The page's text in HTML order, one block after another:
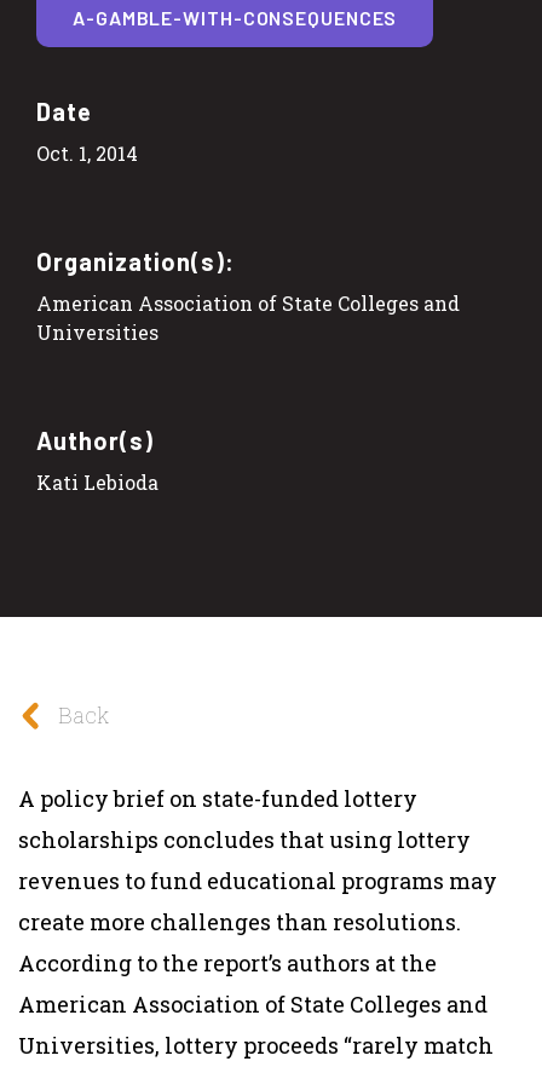
Date
Oct. 1, 2014
Organization(s):
American Association of State Colleges and
Universities
Author(s)
Kati Lebioda
A-GAMBLE-WITH-CONSEQUENCES
Back
A policy brief on state-funded lottery
scholarships concludes that using lottery
revenues to fund educational programs may
create more challenges than resolutions.
According to the report’s authors at the
American Association of State Colleges and
Universities, lottery proceeds “rarely match